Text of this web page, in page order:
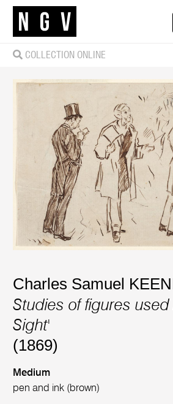
COLLECTION ONLINE
Charles Samuel
Studies of figures used
Sight'
(1869)
Medium
pen and ink (brown)